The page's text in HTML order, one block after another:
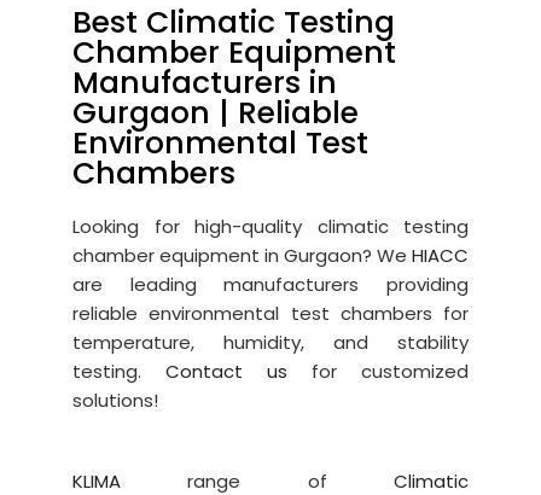
Best Climatic Testing
Chamber Equipment
Manufacturers in
Gurgaon | Reliable
Environmental Test
Chambers
Looking for high-quality climatic testing
chamber equipment in Gurgaon? We HIACC
are leading manufacturers providing
reliable environmental test chambers for
temperature, humidity, and stability
testing. Contact us for customized
solutions!
KLIMA range of Climatic